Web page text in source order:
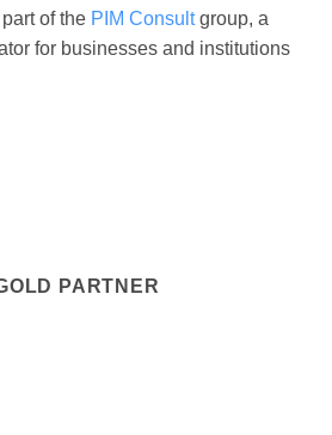
of the PIM Consultgroup, a
for businesses and institutions
PARTNER